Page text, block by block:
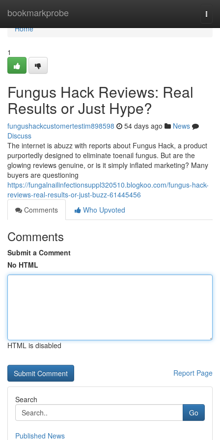
bookmarkprobe
Home
Home
1
Fungus Hack Reviews: Real
Results or Just Hype?
fungushackcustomertestim898598 54 days ago
News
Discuss
The internet is abuzz with reports about Fungus Hack, a product
purportedly designed to eliminate toenail fungus. But are the
glowing reviews genuine, or is it simply inflated marketing? Many
buyers are questioning
https://fungalnailinfectionsuppl320510.blogkoo.com/fungus-hack-
reviews-real-results-or-just-buzz-61445456
Comments
Who Upvoted
Comments
Submit a Comment
No HTML
HTML is disabled
Report Page
Search
Go
Published News